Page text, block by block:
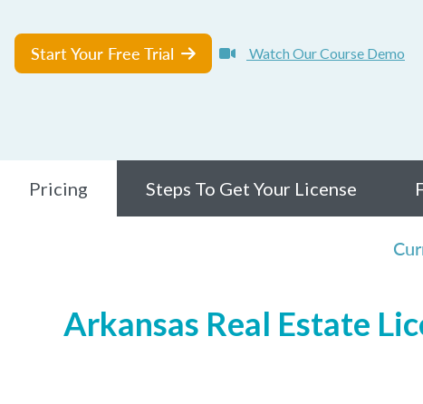
Start Your Free Trial Watch Our Course Demo
Pricing Steps To Get Your License
Arkansas Real Estate